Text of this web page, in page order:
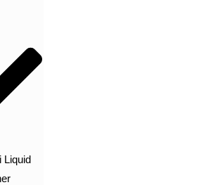
Liquid